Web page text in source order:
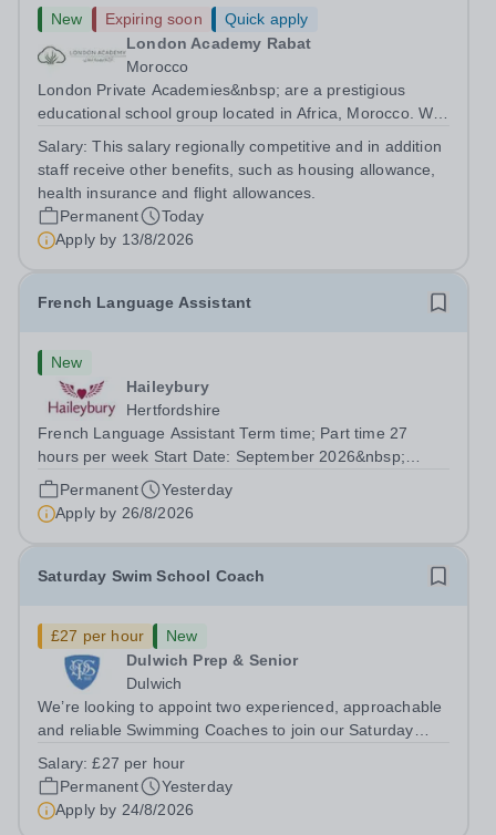
New Expiring soon
Quick apply
London Academy Rabat
Morocco
London Private Academies&nbsp; are a prestigious
educational school group located in Africa, Morocco. We
following the United Kingdom curriculum for students
Salary:This salary regionally competitive and in addition
staff receive other benefits, such as housing allowance,
health insurance and flight allowances.
Permanent
Today
Apply by 13/8/2026
French Language Assistant
New
Haileybury
Hertfordshire
French Language Assistant Term time; Part time 27
hours per week Start Date: September 2026&nbsp;
Closing date: 26 August 2026 at 12 noon An opportunity
has arisen for a talented and passionate individual to join
the Modern Foreign Languages...
Permanent
Yesterday
Apply by 26/8/2026
Saturday Swim School Coach
£27 per hour
New
Dulwich Prep & Senior
Dulwich
We’re looking to appoint two experienced, approachable
and reliable Swimming Coaches to join our Saturday
to help all pupils and the wider community gain the
lifelong skill of swimming...
Salary:£27 per hour
Permanent
Yesterday
Apply by 24/8/2026